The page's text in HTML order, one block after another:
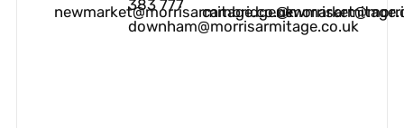
newmarket@morrisarmitage.co.uk
383 777
downham@morrisarmitage.co.uk